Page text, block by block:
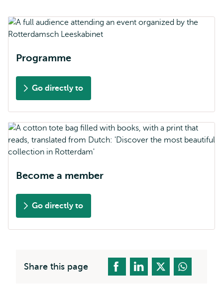
Programme
Go directly to
Become a member
Go directly to
Share this page